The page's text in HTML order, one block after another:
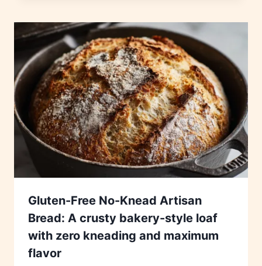
Gluten-Free No-Knead Artisan
Bread: A crusty bakery-style loaf
with zero kneading and maximum
flavor